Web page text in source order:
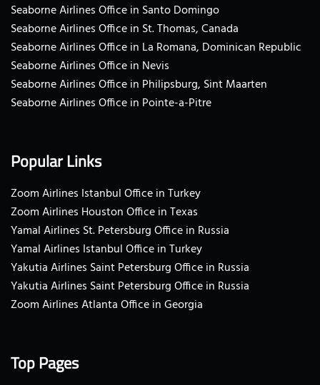
Seaborne Airlines Office in Santo Domingo
Seaborne Airlines Office in St. Thomas, Canada
Seaborne Airlines Office in La Romana, Dominican Republic
Seaborne Airlines Office in Nevis
Seaborne Airlines Office in Philipsburg, Sint Maarten
Seaborne Airlines Office in Pointe-a-Pitre
Popular Links
Zoom Airlines Istanbul Office in Turkey
Zoom Airlines Houston Office in Texas
Yamal Airlines St. Petersburg Office in Russia
Yamal Airlines Istanbul Office in Turkey
Yakutia Airlines Saint Petersburg Office in Russia
Yakutia Airlines Saint Petersburg Office in Russia
Zoom Airlines Atlanta Office in Georgia
Top Pages